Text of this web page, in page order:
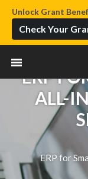
Unlock Grant
Check Your
ERP
ALL-
ERP for